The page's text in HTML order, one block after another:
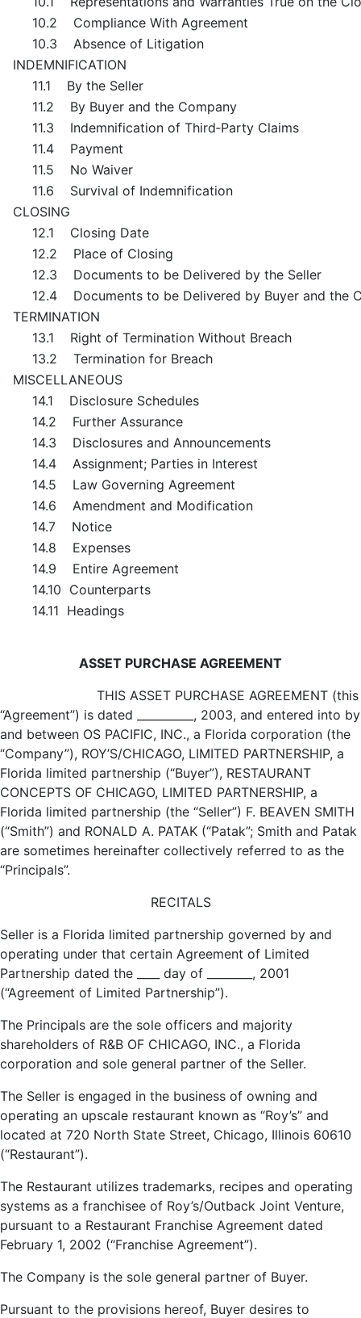
10.2 Compliance With Agreement
10.3 Absence of Litigation
INDEMNIFICATION
11.1 By the Seller
11.2 By Buyer and the Company
11.3 Indemnification of Third‑Party Claims
11.4 Payment
11.5 No Waiver
11.6 Survival of Indemnification
CLOSING
12.1 Closing Date
12.2 Place of Closing
12.3 Documents to be Delivered by the Seller
12.4 Documents to be Delivered by Buyer and the
TERMINATION
13.1 Right of Termination Without Breach
13.2 Termination for Breach
MISCELLANEOUS
14.1 Disclosure Schedules
14.2 Further Assurance
14.3 Disclosures and Announcements
14.4 Assignment; Parties in Interest
14.5 Law Governing Agreement
14.6 Amendment and Modification
14.7 Notice
14.8 Expenses
14.9 Entire Agreement
14.10 Counterparts
14.11 Headings
ASSET PURCHASE AGREEMENT
THIS ASSET PURCHASE AGREEMENT (this
“Agreement”) is dated __________, 2003, and entered into by
and between OS PACIFIC, INC., a Florida corporation (the
“Company”), ROY’S/CHICAGO, LIMITED PARTNERSHIP, a
Florida limited partnership (“Buyer”), RESTAURANT
CONCEPTS OF CHICAGO, LIMITED PARTNERSHIP, a
Florida limited partnership (the “Seller”) F. BEAVEN SMITH
(“Smith”) and RONALD A. PATAK (“Patak”; Smith and Patak
are sometimes hereinafter collectively referred to as the
“Principals”.
RECITALS
Seller is a Florida limited partnership governed by and
operating under that certain Agreement of Limited
Partnership dated the ____ day of ________, 2001
(“Agreement of Limited Partnership”).
The Principals are the sole officers and majority
shareholders of R&B OF CHICAGO, INC., a Florida
corporation and sole general partner of the Seller.
The Seller is engaged in the business of owning and
operating an upscale restaurant known as “Roy’s” and
located at 720 North State Street, Chicago, Illinois 60610
(“Restaurant”).
The Restaurant utilizes trademarks, recipes and operating
systems as a franchisee of Roy’s/Outback Joint Venture,
pursuant to a Restaurant Franchise Agreement dated
February 1, 2002 (“Franchise Agreement”).
The Company is the sole general partner of Buyer.
Pursuant to the provisions hereof, Buyer desires to